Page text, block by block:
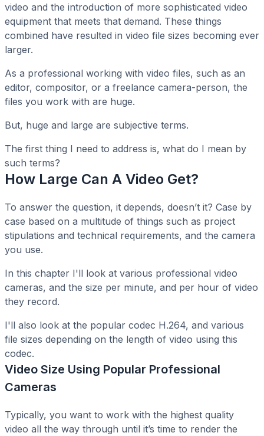
video and the introduction of more sophisticated video
equipment that meets that demand. These things
combined have resulted in video file sizes becoming ever
larger.
As a professional working with video files, such as an
editor, compositor, or a freelance camera-person, the
files you work with are huge.
But, huge and large are subjective terms.
The first thing I need to address is, what do I mean by
such terms?
How Large Can A Video Get?
To answer the question, it depends, doesn’t it? Case by
case based on a multitude of things such as project
stipulations and technical requirements, and the camera
you use.
In this chapter I'll look at various professional video
cameras, and the size per minute, and per hour of video
they record.
I'll also look at the popular codec H.264, and various
file sizes depending on the length of video using this
codec.
Video Size Using Popular Professional
Cameras
Typically, you want to work with the highest quality
video all the way through until it’s time to render the